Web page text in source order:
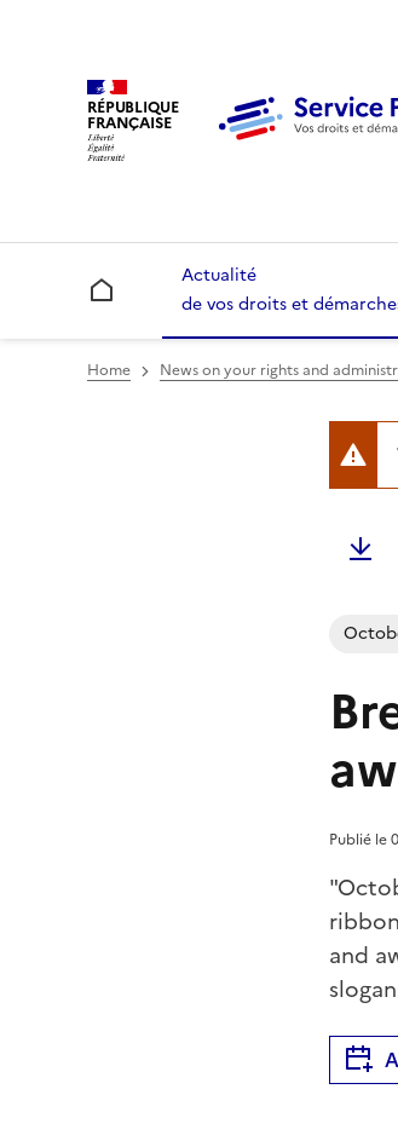
RÉPUBLIQUE
FRANÇAISE
Accueil
Actualité
de vos droits et
Home News on your rights and
Publié le
and